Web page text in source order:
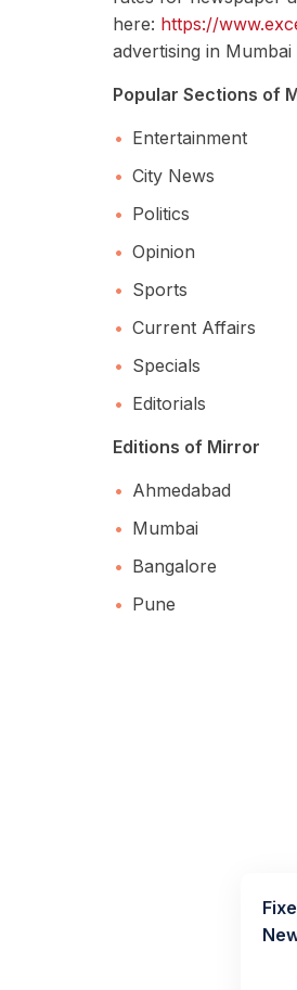
here: https://
advertising in Mumbai
Popular Sections of
Entertainment
City News
Politics
Opinion
Sports
Current Affairs
Specials
Editorials
Editions of Mirror
Mumbai
Bangalore
Pune